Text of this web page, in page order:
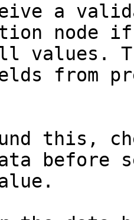
a
node
values.
from
this,
before